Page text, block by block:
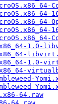
1.0-
1.0-
64.raw